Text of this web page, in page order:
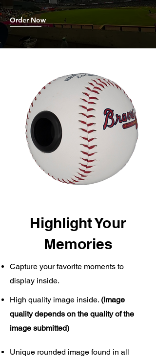
Order Now
Highlight Your
Memories
Capture your favorite moments to
display inside.
High quality image inside. (Image
quality depends on the quality of the
image submitted)
Unique rounded image found in all